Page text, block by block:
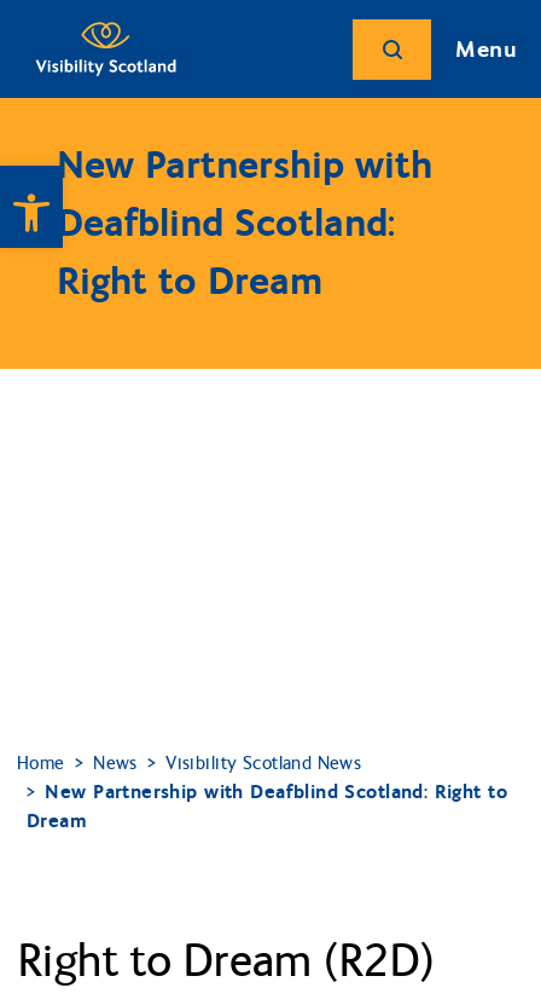
Open toolbar
Menu
New Partnership with
Deafblind Scotland:
Right to Dream
Home News
Visibility Scotland News
New Partnership with Deafblind Scotland: Right to
Dream
Right to Dream (R2D)